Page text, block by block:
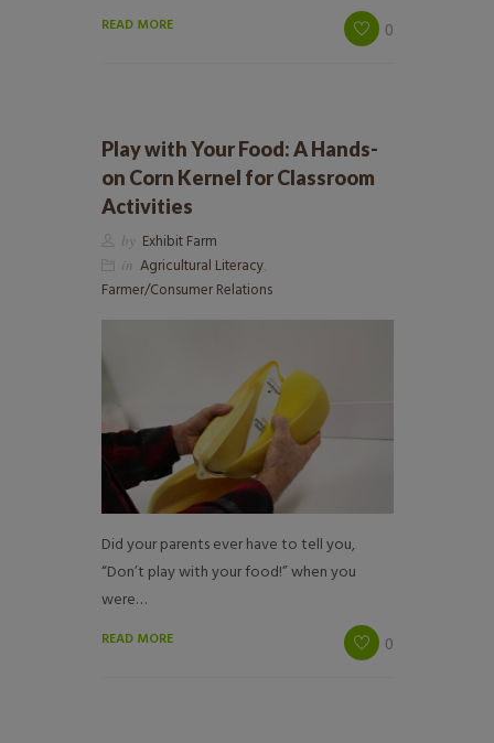
READ MORE 0
Play with Your Food: A Hands-
on Corn Kernel for Classroom
Activities
by Exhibit Farm
in Agricultural Literacy,
Farmer/Consumer Relations
Did your parents ever have to tell you,
“Don’t play with your food!” when you
were…
READ MORE 0